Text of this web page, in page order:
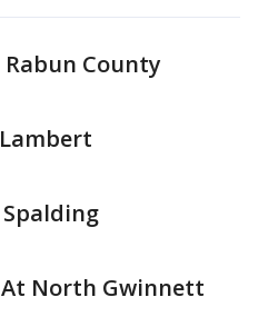
County
At North Gwinnett